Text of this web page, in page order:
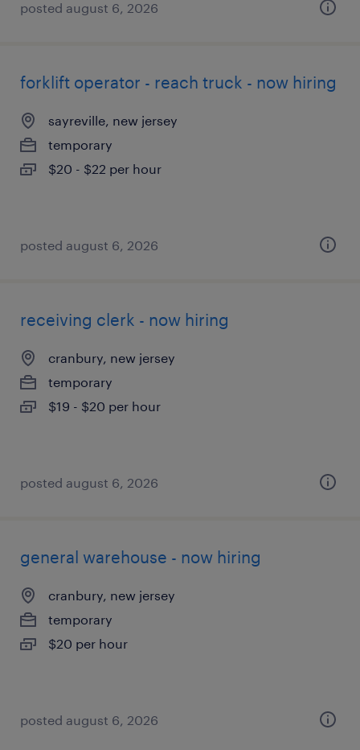
posted august 6, 2026
forklift operator - reach truck - now hiring
sayreville, new jersey
temporary
$20 - $22 per hour
posted august 6, 2026
receiving clerk - now hiring
cranbury, new jersey
temporary
$19 - $20 per hour
posted august 6, 2026
general warehouse - now hiring
cranbury, new jersey
temporary
$20 per hour
posted august 6, 2026